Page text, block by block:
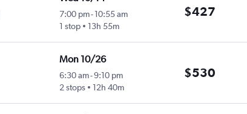
7:00 pm-10:55 am
1 stop
13h 55m
$427
Mon 10/26
6:30 am-9:10 pm
2 stops
12h 40m
$530